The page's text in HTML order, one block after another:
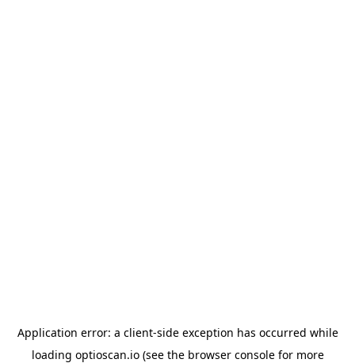
Application error: a client-side exception has occurred while
loading optioscan.io(see the browser consolefor more